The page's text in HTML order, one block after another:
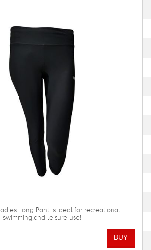
Long Pant is ideal for recreational
swimming,and leisure use!